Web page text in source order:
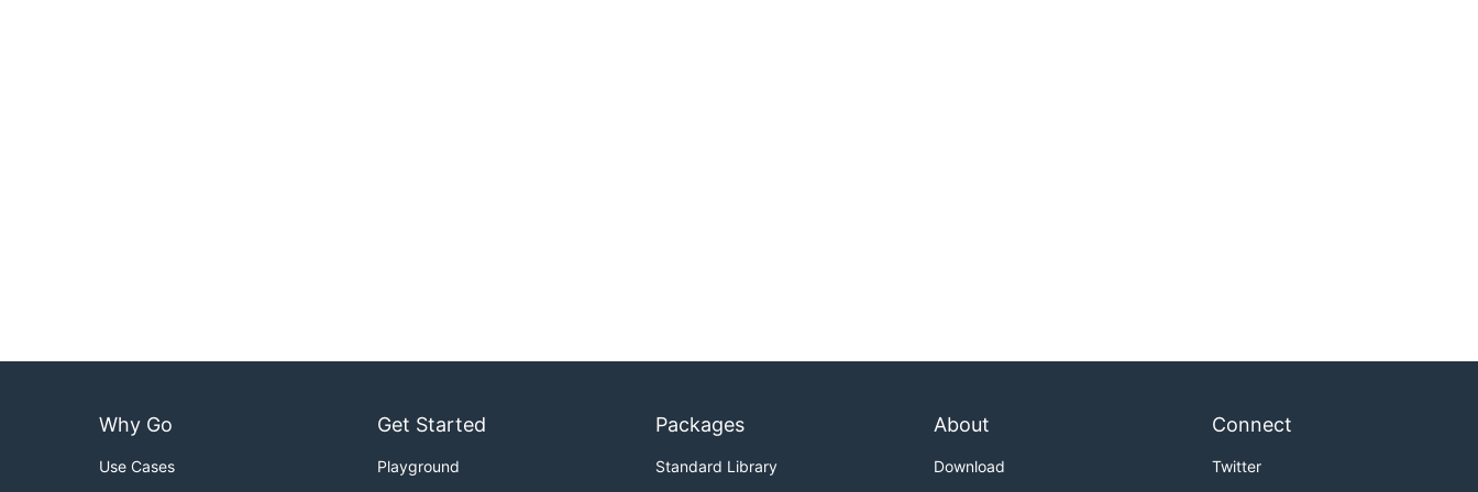
Why Go
Use Cases
Get Started
Playground
Packages
Standard Library
About
Download
Connect
Twitter